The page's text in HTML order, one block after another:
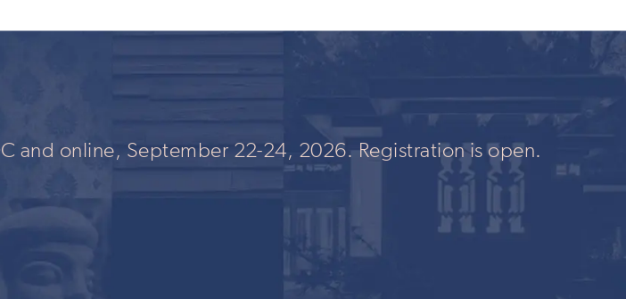
and online, September 22-24, 2026. Registration is open.